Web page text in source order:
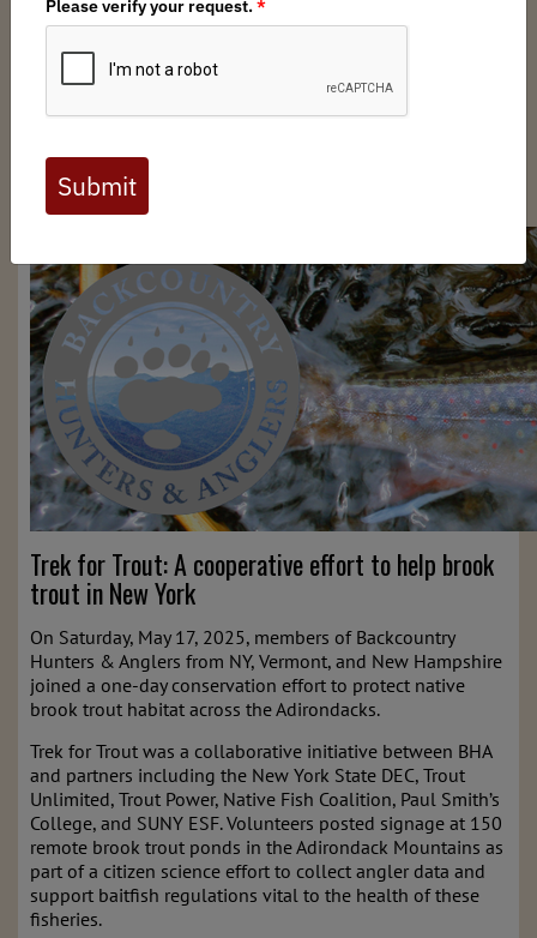
Full digital issues of the Backcountry Journal
are available to BHA members. Check out a
preview below, or click here to join BHA.
Already a member?Click here to log in
Trek for Trout: A cooperative effort to help brook
trout in New York
On Saturday, May 17, 2025, members of Backcountry
Hunters & Anglers from NY, Vermont, and New Hampshire
joined a one-day conservation effort to protect native
brook trout habitat across the Adirondacks.
Trek for Trout was a collaborative initiative between BHA
and partners including the New York State DEC, Trout
Unlimited, Trout Power, Native Fish Coalition, Paul Smith’s
College, and SUNY ESF. Volunteers posted signage at 150
remote brook trout ponds in the Adirondack Mountains as
part of a citizen science effort to collect angler data and
support baitfish regulations vital to the health of these
fisheries.